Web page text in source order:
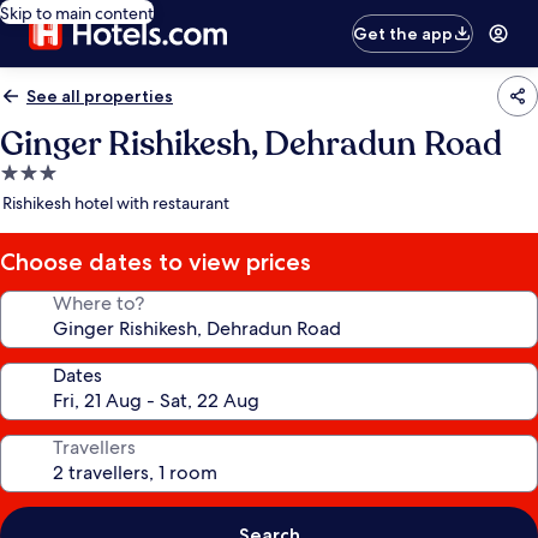
Skip to main content
Get the app
See all properties
Ginger Rishikesh, Dehradun Road
3.0
star
Rishikesh hotel with restaurant
Choose dates to view prices
Where to?
Dates
Travellers